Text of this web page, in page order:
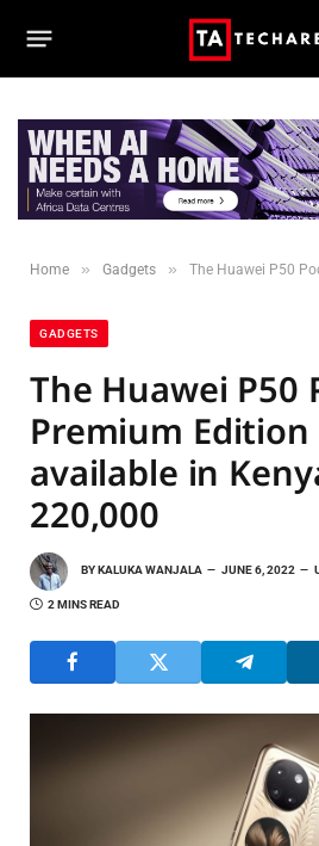
Home » Gadgets » The Huawei P50 Pocket –
GADGETS
The Huawei P50
Premium Edition
available in
220,000
BYKALUKA WANJALA JUNE 6, 2022
2 MINS READ